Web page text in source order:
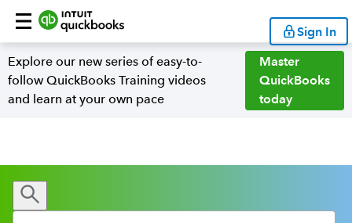
Sign In
Explore our new series of easy-to-
follow QuickBooks Training videos
and learn at your own pace
Master
QuickBooks
today